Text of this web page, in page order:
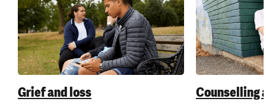
Grief and loss Counselling